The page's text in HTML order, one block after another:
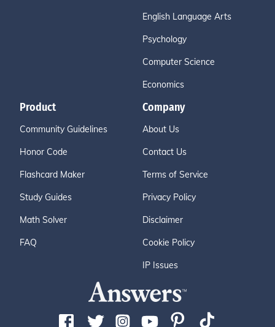
English Language Arts
Psychology
Computer Science
Economics
Product
Community Guidelines
Honor Code
Flashcard Maker
Study Guides
Math Solver
FAQ
Company
About Us
Contact Us
Terms of Service
Privacy Policy
Disclaimer
Cookie Policy
IP Issues